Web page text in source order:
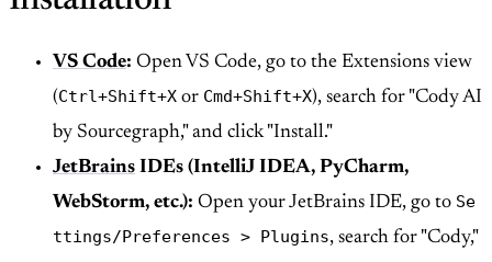
VS Code: Open VS Code, go to the Extensions view
(Ctrl+Shift+X or Cmd+Shift+X), search for "Cody AI
by Sourcegraph," and click "Install."
JetBrains IDEs (IntelliJ IDEA, PyCharm,
WebStorm, etc.): Open your JetBrains IDE, go to Se
ttings/Preferences > Plugins, search for "Cody,"